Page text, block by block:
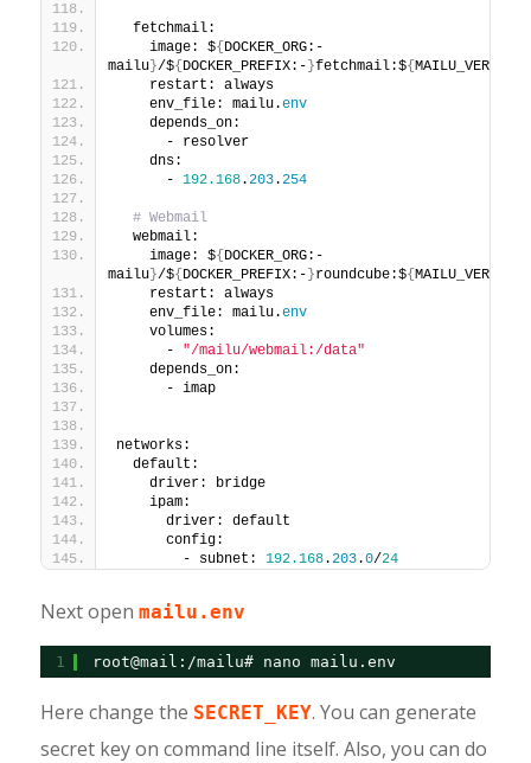
  fetchmail:
    image: $
{DOCKER_ORG:-
mailu}/${DOCKER_PREFIX:-}fetchmail:${MAILU_VERSION:
    restart: always
    env_file: mailu.
env
    depends_on:
      - resolver
    dns:
      -
192.168.203.254
# Webmail
  webmail:
    image: $
{DOCKER_ORG:-
mailu}/${DOCKER_PREFIX:-}roundcube:${MAILU_VERSION:
    restart: always
    env_file: mailu.
env
    volumes:
      -
"/mailu/webmail:/data"
    depends_on:
      - imap
networks:
  default:
    driver: bridge
    ipam:
      driver: default
      config:
        - subnet:
192.168.203.0/24
Next open mailu.env
1 root@mail:/mailu# nano mailu.env
Here change the SECRET_KEY. You can generate
secret key on command line itself. Also, you can do